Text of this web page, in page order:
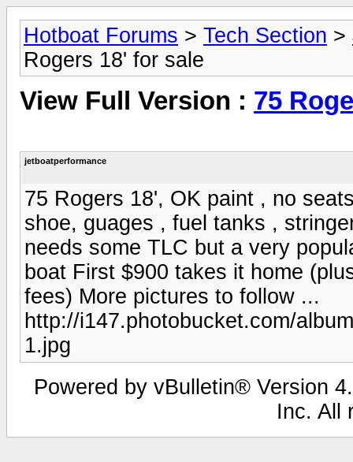
Hotboat Forums > Tech Section >
Rogers 18' for sale
View Full Version : 75
jetboatperformance
75 Rogers 18', OK paint , no
shoe, guages , fuel tanks ,
needs some TLC but a very
boat First $900 takes it home
fees) More pictures to follow ...
http://i147.photobucket.com/
1.jpg
Powered by vBulletin® Version
Inc. All